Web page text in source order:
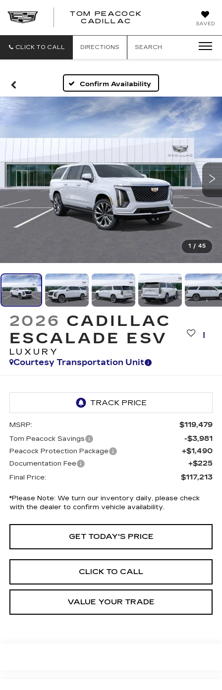
SAVED
TOM PEACOCK
CADILLAC
CADILLAC
CLICK TO CALL
DIRECTIONS SEARCH
Confirm Availability
1 / 45
2026 CADILLAC
ESCALADE ESV
LUXURY
Courtesy Transportation Unit
MSRP: $119,479
Tom Peacock Savings -$3,981
Peacock Protection Package +$1,490
Documentation Fee +$225
Final Price: $117,213
*Please Note: We turn our inventory daily, please check
with the dealer to confirm vehicle availability.
GET TODAY'S PRICE
CLICK TO CALL
VALUE YOUR TRADE